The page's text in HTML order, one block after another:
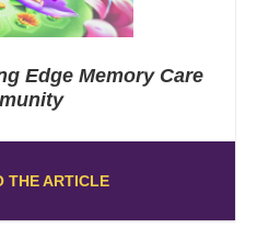
Edge Memory Care
THE ARTICLE